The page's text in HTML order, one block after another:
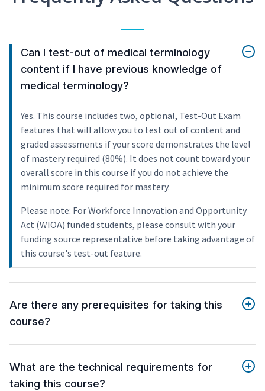
Can I test-out of medical terminology
content if I have previous knowledge of
medical terminology?
Yes. This course includes two, optional, Test-Out Exam
features that will allow you to test out of content and
graded assessments if your score demonstrates the level
of mastery required (80%). It does not count toward your
overall score in this course if you do not achieve the
minimum score required for mastery.
Please note: For Workforce Innovation and Opportunity
Act (WIOA) funded students, please consult with your
funding source representative before taking advantage of
this course's test-out feature.
Are there any prerequisites for taking this
course?
What are the technical requirements for
taking this course?